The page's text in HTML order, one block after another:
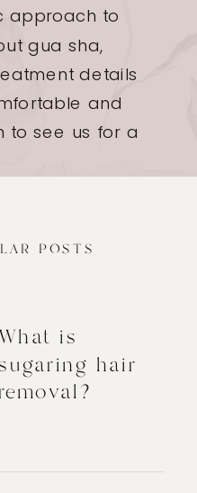
approach to
gua sha,
details
and
to see us for a
POSTS
What is
hair